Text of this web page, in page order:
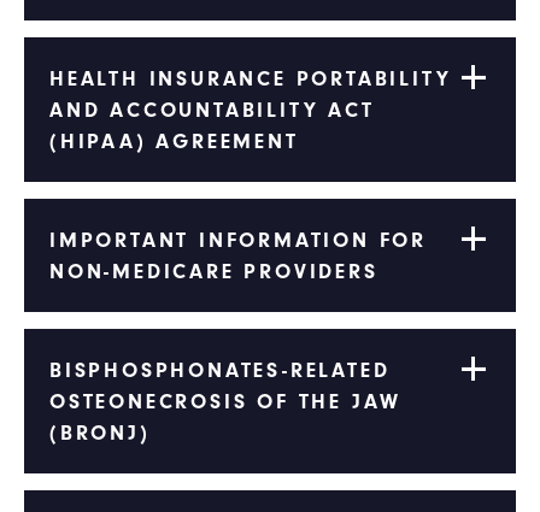
HEALTH INSURANCE PORTABILITY
AND ACCOUNTABILITY ACT
(HIPAA) AGREEMENT
IMPORTANT INFORMATION FOR
NON-MEDICARE PROVIDERS
BISPHOSPHONATES-RELATED
OSTEONECROSIS OF THE JAW
(BRONJ)